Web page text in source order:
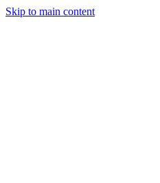
Skip to main content